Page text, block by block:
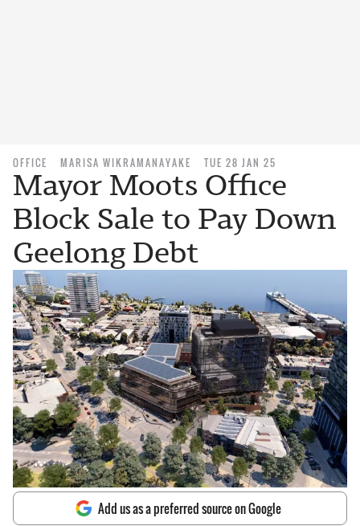
OFFICE MARISA WIKRAMANAYAKE TUE 28 JAN 25
Mayor Moots Office
Block Sale to Pay Down
Geelong Debt
Add us as a preferred source on Google